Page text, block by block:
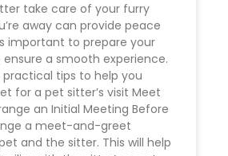
take care of your furry
away can provide peace
important to prepare your
a smooth experience.
practical tips to help you
for a pet sitter’s visit Meet
an Initial Meeting Before
a meet-and-greet
and the sitter. This will help